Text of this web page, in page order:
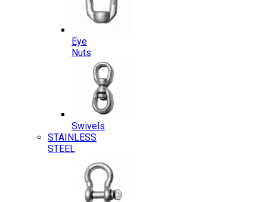
Eye
Nuts
Swivels
STAINLESS
STEEL